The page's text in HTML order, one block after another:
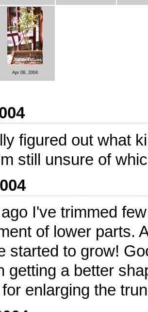
Apr 08, 2004
figured out what
still unsure of
I've trimmed
of lower parts.
started to grow!
getting a better
enlarging the